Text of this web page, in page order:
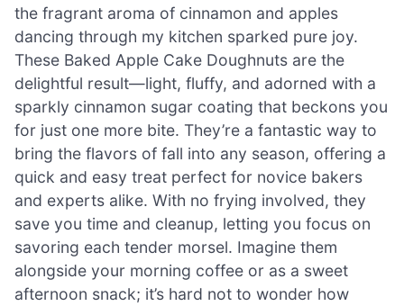
the fragrant aroma of cinnamon and apples
dancing through my kitchen sparked pure joy.
These Baked Apple Cake Doughnuts are the
delightful result—light, fluffy, and adorned with a
sparkly cinnamon sugar coating that beckons you
for just one more bite. They’re a fantastic way to
bring the flavors of fall into any season, offering a
quick and easy treat perfect for novice bakers
and experts alike. With no frying involved, they
save you time and cleanup, letting you focus on
savoring each tender morsel. Imagine them
alongside your morning coffee or as a sweet
afternoon snack; it’s hard not to wonder how